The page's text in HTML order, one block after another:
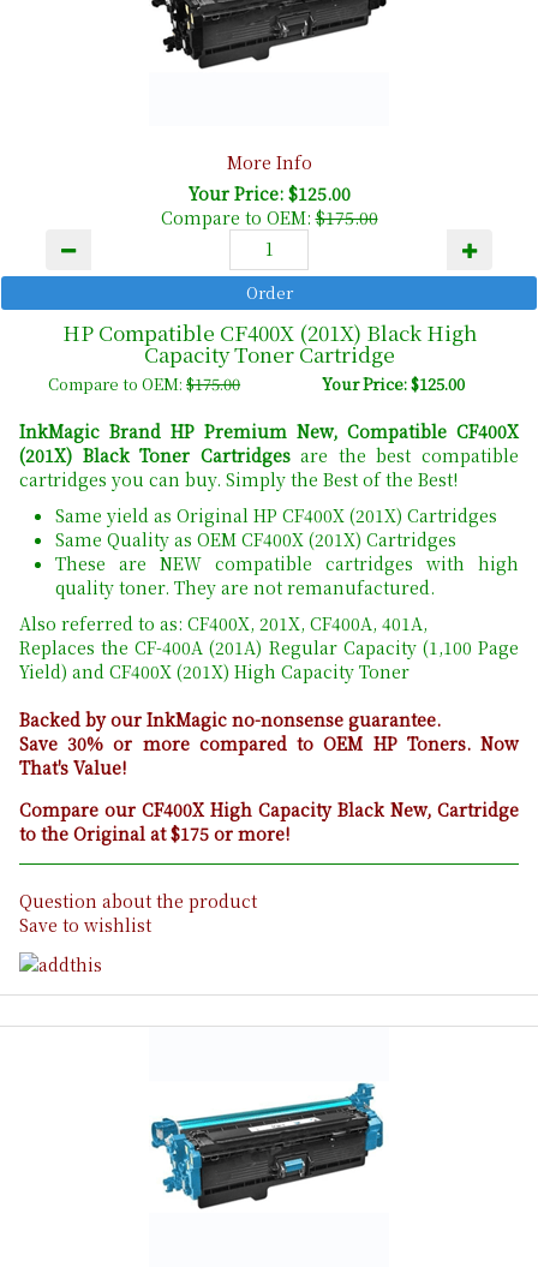
More Info
Your Price: $125.00
Compare to OEM:$175.00
HP Compatible CF400X (201X) Black High
Capacity Toner Cartridge
Compare to OEM:$175.00 Your Price: $125.00
InkMagic Brand HP Premium New, Compatible CF400X
(201X) Black Toner Cartridgesare the best compatible
cartridges you can buy. Simply the Best of the Best!
Same yield as Original HP CF400X (201X) Cartridges
Same Quality as OEM CF400X (201X) Cartridges
These are NEW compatible cartridges with high
quality toner. They are not remanufactured.
Also referred to as: CF400X, 201X, CF400A, 401A,
Replaces the CF-400A (201A) Regular Capacity (1,100 Page
Yield) and CF400X (201X) High Capacity Toner
Backed by our InkMagic no-nonsense guarantee.
Save 30% or more compared to OEM HP Toners. Now
That's Value!
Compare our CF400X High Capacity Black New, Cartridge
to the Original at $175 or more!
Question about the product
Save to wishlist